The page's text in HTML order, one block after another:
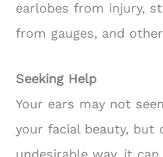
earlobes from injury,
from gauges, and
Seeking Help
Your ears may not
your facial beauty, but